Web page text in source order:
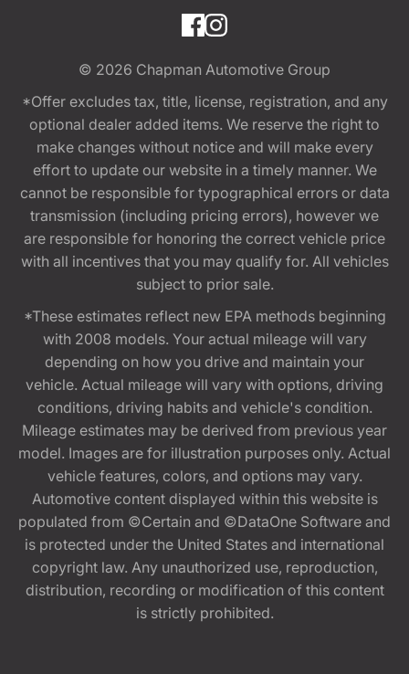
© 2026 Chapman Automotive Group
*Offer excludes tax, title, license, registration, and any
optional dealer added items. We reserve the right to
make changes without notice and will make every
effort to update our website in a timely manner. We
cannot be responsible for typographical errors or data
transmission (including pricing errors), however we
are responsible for honoring the correct vehicle price
with all incentives that you may qualify for. All vehicles
subject to prior sale.
*These estimates reflect new EPA methods beginning
with 2008 models. Your actual mileage will vary
depending on how you drive and maintain your
vehicle. Actual mileage will vary with options, driving
conditions, driving habits and vehicle's condition.
Mileage estimates may be derived from previous year
model. Images are for illustration purposes only. Actual
vehicle features, colors, and options may vary.
Automotive content displayed within this website is
populated from ©Certain and ©DataOne Software and
is protected under the United States and international
copyright law. Any unauthorized use, reproduction,
distribution, recording or modification of this content
is strictly prohibited.